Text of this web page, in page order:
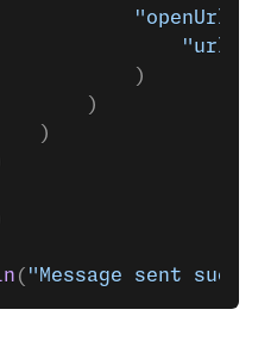
								"url"
							)
						)
					)
( "Message sent